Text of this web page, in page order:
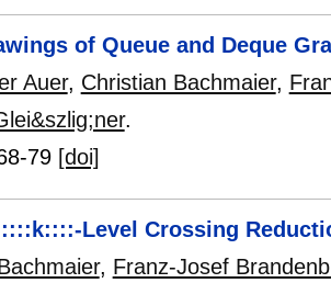
of Queue and Deque
Auer, Christian Bachmaier,
.
79 [doi]
Level Crossing
, Franz-Josef